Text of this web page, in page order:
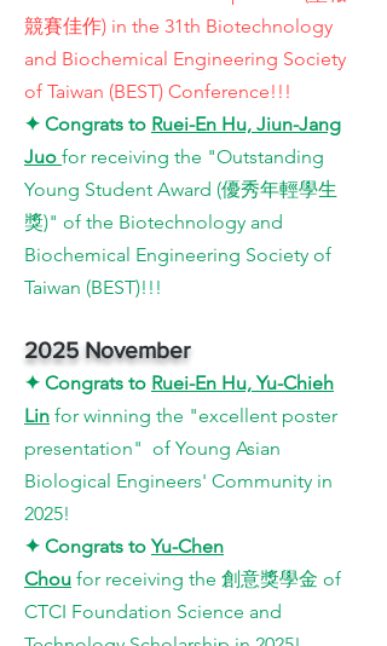
競賽佳作) in the 31th Biotechnology
and Biochemical Engineering Society
of Taiwan (BEST) Conference!!!
✦ Congrats to Ruei-En Hu, Jiun-Jang
Juo for receiving the "Outstanding
Young Student Award (優秀年輕學生
獎)" of the Biotechnology and
Biochemical Engineering Society of
Taiwan (BEST)!!!
2025 November
✦ Congrats to Ruei-En Hu, Yu-Chieh
Lin for winning the "excellent poster
presentation" of Young Asian
Biological Engineers' Community in
2025!
✦ Congrats toYu-Chen
Chou for receiving the 創意獎學金 of
CTCI Foundation Science and